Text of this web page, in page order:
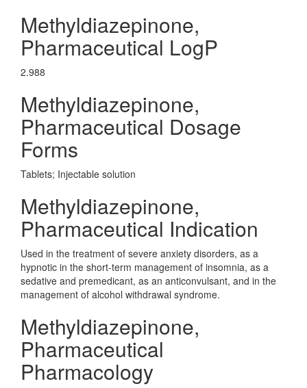
Methyldiazepinone,
Pharmaceutical LogP
2.988
Methyldiazepinone,
Pharmaceutical Dosage
Forms
Tablets; Injectable solution
Methyldiazepinone,
Pharmaceutical Indication
Used in the treatment of severe anxiety disorders, as a
hypnotic in the short-term management of insomnia, as a
sedative and premedicant, as an anticonvulsant, and in the
management of alcohol withdrawal syndrome.
Methyldiazepinone,
Pharmaceutical
Pharmacology